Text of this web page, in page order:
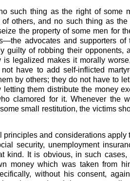
such thing as the right of some
others, and no such thing as the
the property of some men for
advocates and supporters of
guilty of robbing their opponents,
is legalized makes it morally
have to add self-inflicted
by others; they do not have to
letting them distribute the money
clamored for it. Whenever the
small restitution, the victims
principles and considerations apply
security, unemployment
kind. It is obvious, in such cases,
money which was taken from
without his consent,